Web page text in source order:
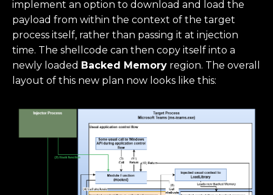
implement an option to download and load the
payload from within the context of the target
process itself, rather than passing it at injection
time. The shellcode can then copy itself into a
newly loaded Backed Memory region. The overall
layout of this new plan now looks like this: